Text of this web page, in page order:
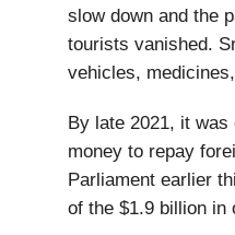
slow down and the
tourists vanished.
vehicles,
By late 2021, it
money to repay
Parliament earlier
of the $1.9 billion in